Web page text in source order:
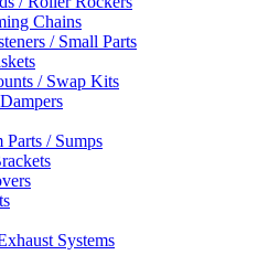
Chains
/ Small Parts
/ Swap Kits
Parts / Sumps
Systems